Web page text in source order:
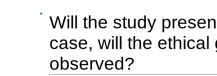
Will the study
case, will the
observed?